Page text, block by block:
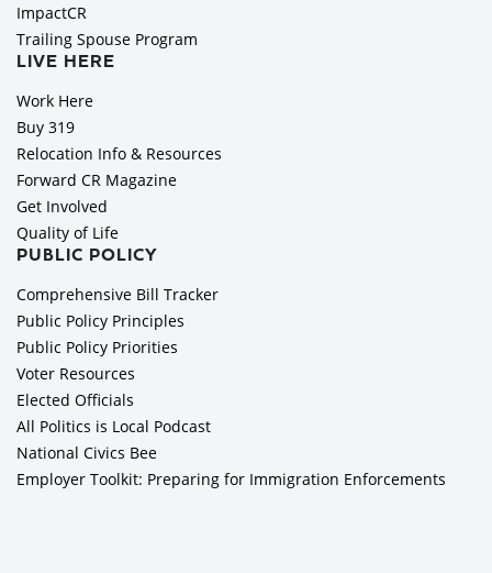
ImpactCR
Trailing Spouse Program
LIVE HERE
Work Here
Buy 319
Relocation Info & Resources
Forward CR Magazine
Get Involved
Quality of Life
PUBLIC POLICY
Comprehensive Bill Tracker
Public Policy Principles
Public Policy Priorities
Voter Resources
Elected Officials
All Politics is Local Podcast
National Civics Bee
Employer Toolkit: Preparing for Immigration Enforcements